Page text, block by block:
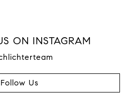
ON INSTAGRAM
Follow Us